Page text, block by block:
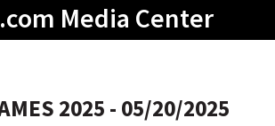
Media Center
2025 - 05/20/2025